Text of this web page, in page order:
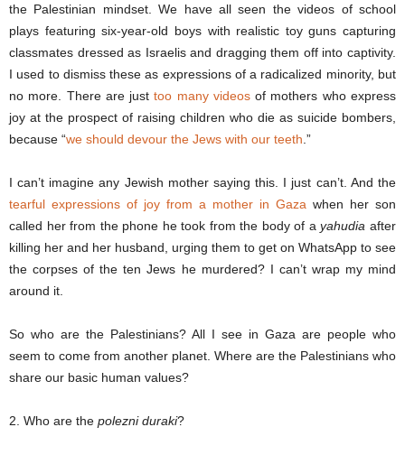
the Palestinian mindset. We have all seen the videos of school
plays featuring six-year-old boys with realistic toy guns capturing
classmates dressed as Israelis and dragging them off into captivity.
I used to dismiss these as expressions of a radicalized minority, but
no more. There are justtoo many videosof mothers who express
joy at the prospect of raising children who die as suicide bombers,
because “we should devour the Jews with our teeth .”
I can’t imagine any Jewish mother saying this. I just can’t. And the
tearful expressions of joy from a mother in Gaza when her son
called her from the phone he took from the body of ayahudia after
killing her and her husband, urging them to get on WhatsApp to see
the corpses of the ten Jews he murdered? I can’t wrap my mind
around it.
So who are the Palestinians? All I see in Gaza are people who
seem to come from another planet. Where are the Palestinians who
share our basic human values?
2. Who are the polezni duraki?